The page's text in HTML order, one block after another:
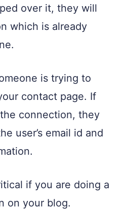
over it, they will
which is already
is trying to
contact page. If
connection, they
user’s email id and
if you are doing a
on your blog.